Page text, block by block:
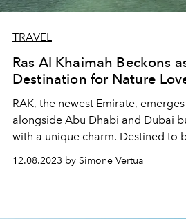
TRAVEL
Ras Al Khaimah Beckons
Destination for Nature
RAK, the newest Emirate,
alongside Abu Dhabi and Dubai
with a unique charm. Destined to
12.08.2023 by Simone Vertua